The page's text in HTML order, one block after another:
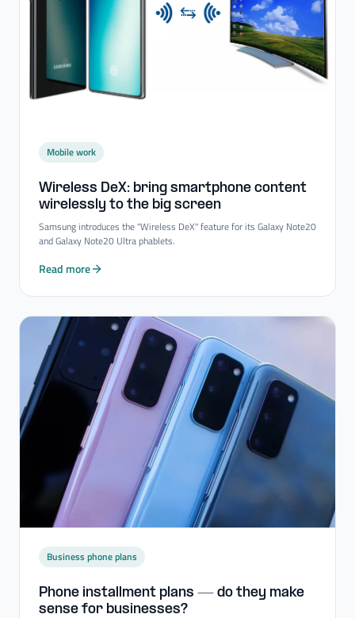
Mobile work
Wireless DeX: bring smartphone content
wirelessly to the big screen
Samsung introduces the "Wireless DeX" feature for its Galaxy Note20
and Galaxy Note20 Ultra phablets.
Read more
Business phone plans
Phone installment plans — do they make
sense for businesses?